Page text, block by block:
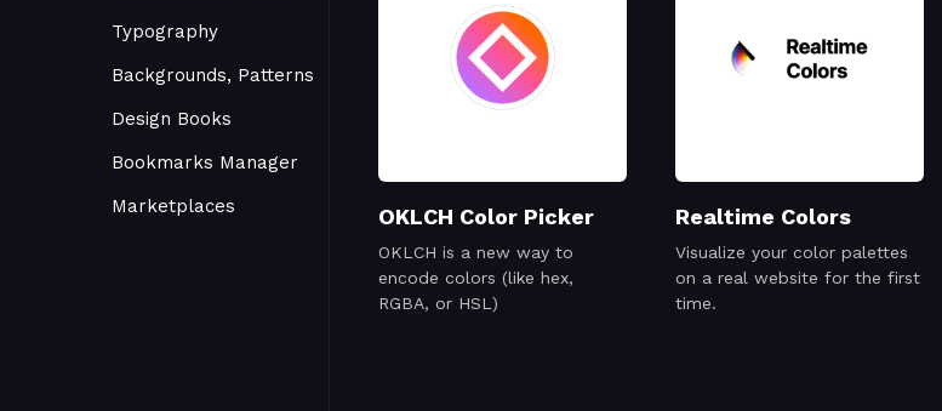
Typography
Backgrounds, Patterns
Design Books
Bookmarks Manager
Marketplaces
OKLCH Color Picker
OKLCH is a new way to
encode colors (like hex,
RGBA, or HSL)
Realtime Colors
Visualize your color palettes
on a real website for the first
time.